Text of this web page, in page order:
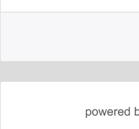
geography
forward, all crime data
BID, Neighborhood
This change impacts